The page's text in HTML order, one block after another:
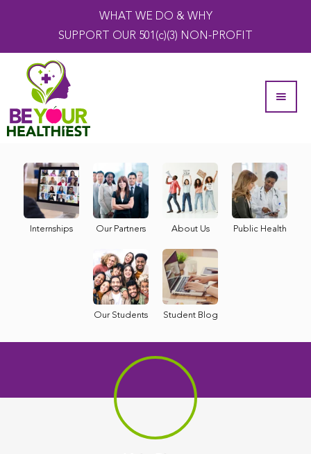
WHAT WE DO & WHY
SUPPORT OUR 501(c)(3) NON-PROFIT
Internships Our Partners About Us Public Health
Our Students Student Blog